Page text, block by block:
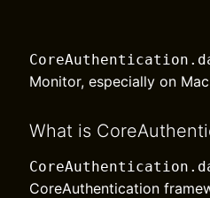
Monitor, especially on
What is
CoreAuthentication